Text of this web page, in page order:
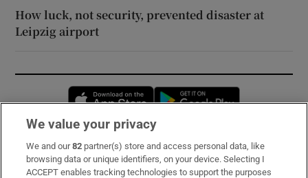
How luck, not security, prevented disaster at
Leipzig airport
Opens in new window
Subscribe
We value your privacy
We and our82 partner(s) store and access personal data, like
browsing data or unique identifiers, on your device. Selecting I
ACCEPT enables tracking technologies to support the purposes